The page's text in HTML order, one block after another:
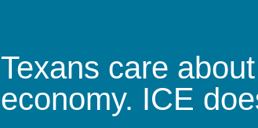
Texans care
economy. ICE